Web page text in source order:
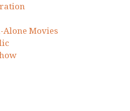
Alone Movies